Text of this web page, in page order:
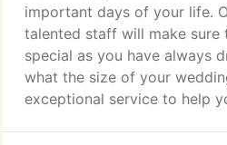
assure you of the freshest
anywhere in the world.
important days of your life.
talented staff will make sure
special as you have always
what the size of your
exceptional service to help